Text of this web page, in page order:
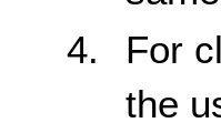
For
the